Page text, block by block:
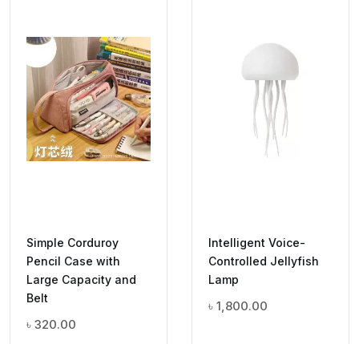
Simple Corduroy
Pencil Case with
Large Capacity and
Belt
৳ 320.00
Intelligent Voice-
Controlled Jellyfish
Lamp
৳ 1,800.00